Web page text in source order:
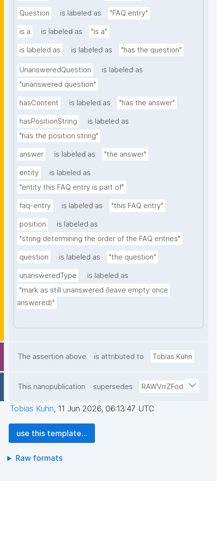
Question is labeled as "FAQ entry"
is a is labeled as "is a"
is labeled as is labeled as "has the question"
UnansweredQuestion
is labeled as
"unanswered question"
hasContent is labeled as "has the answer"
hasPositionString
is labeled as
"has the position string"
answer is labeled as "the answer"
entity
is labeled as
"entity this FAQ entry is part of"
faq-entry is labeled as "this FAQ entry"
position
is labeled as
"string determining the order of the FAQ entries"
question is labeled as "the question"
unansweredType
is labeled as
"mark as still unanswered (leave empty once
answered)"
The assertion above is attributed to Tobias Kuhn
This nanopublication supersedes RAWVrrZFod
Tobias Kuhn, 11 Jun 2026, 06:13:47 UTC
use this template...
Raw formats